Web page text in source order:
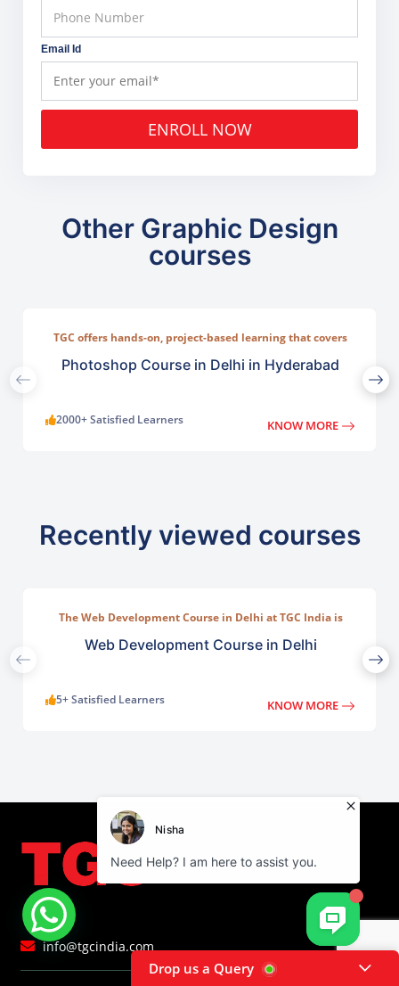
Email Id
ENROLL NOW
Other Graphic Design
courses
TGC offers hands-on, project-based learning that covers
compositing, digital painting, and visual design.
Photoshop Course in Delhi in Hyderabad
2000+ Satisfied Learners KNOW MORE
Recently viewed courses
The Web Development Course in Delhi at TGC India is
Web Development Course in Delhi
5+ Satisfied Learners KNOW MORE
info@tgcindia.com
Drop us a Query